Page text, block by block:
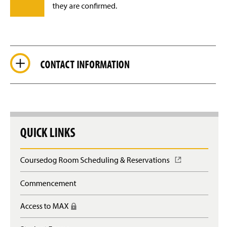
they are confirmed.
CONTACT INFORMATION
QUICK LINKS
Coursedog Room Scheduling & Reservations
O
n
i
Commencement
Access to MAX (
R